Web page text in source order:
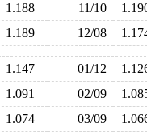
1.188 11/10
1.189 12/08
1.147 01/12
1.091 02/09
1.074 03/09